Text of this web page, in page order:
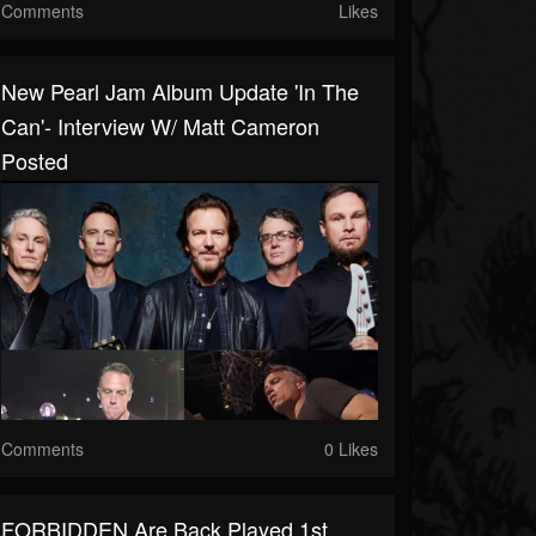
Comments Likes
New Pearl Jam Album Update 'in The
Can'- Interview W/ Matt Cameron
Posted
Comments 0 Likes
FORBIDDEN Are Back Played 1st